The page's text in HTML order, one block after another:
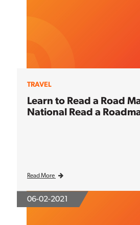
TRAVEL
Learn to Read a Road
National Read a
Read More
06-02-2021